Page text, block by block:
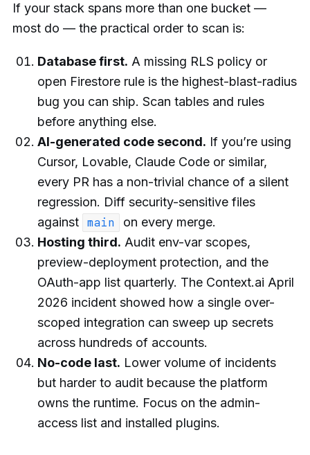
If your stack spans more than one bucket —
most do — the practical order to scan is:
Database first. A missing RLS policy or
open Firestore rule is the highest-blast-radius
bug you can ship. Scan tables and rules
before anything else.
AI-generated code second. If you’re using
Cursor, Lovable, Claude Code or similar,
every PR has a non-trivial chance of a silent
regression. Diff security-sensitive files
against main
on every merge.
Hosting third. Audit env-var scopes,
preview-deployment protection, and the
OAuth-app list quarterly. The Context.ai April
2026 incident showed how a single over-
scoped integration can sweep up secrets
across hundreds of accounts.
No-code last. Lower volume of incidents
but harder to audit because the platform
owns the runtime. Focus on the admin-
access list and installed plugins.